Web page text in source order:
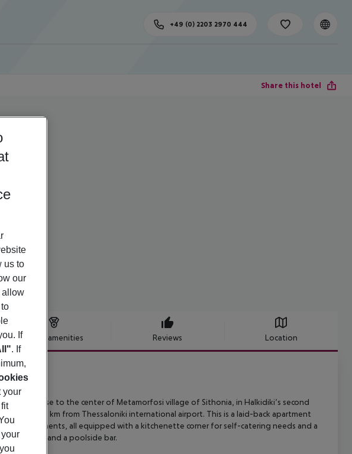
+49 (0) 2203 2970 444
Share this hotel
Hotel amenities Reviews Location
forest close to the center of Metamorfosi village of Sithonia, in Halkidiki’s second
82 km from Thessaloniki international airport. This is a laid-back apartment
apartments, all equipped with a kitchenette corner for self-catering needs and a
pool and a poolside bar.
us to
our
allow
If
. If
your